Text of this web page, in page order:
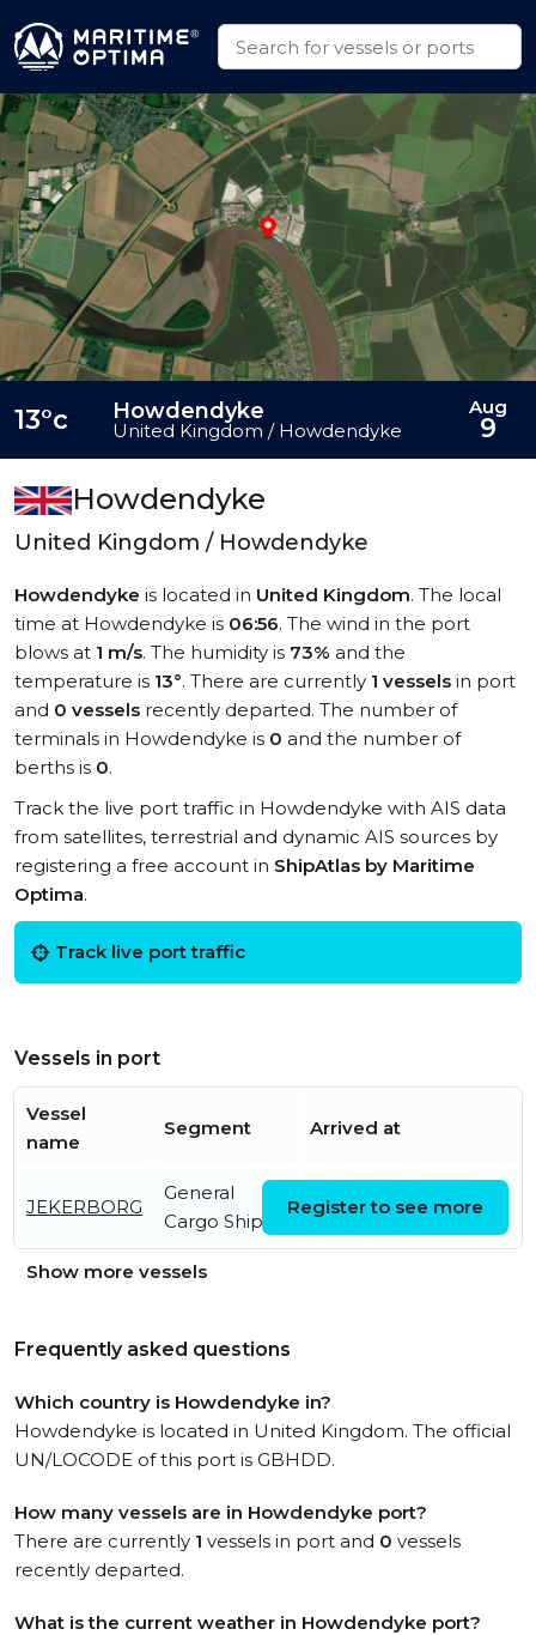
Howdendyke
United Kingdom / Howdendyke
Howdendyke is located in United Kingdom. The local
time at Howdendyke is 06:56. The wind in the port
blows at 1 m/s. The humidity is 73% and the
temperature is 13°. There are currently 1 vessels in port
and 0 vessels recently departed. The number of
terminals in Howdendyke is 0 and the number of
berths is 0.
Track the live port traffic in Howdendyke with AIS data
from satellites, terrestrial and dynamic AIS sources by
registering a free account in ShipAtlas by Maritime
Optima.
Track live port traffic
Vessels in port
Vessel
name
Segment Arrived at
JEKERBORG
General
Cargo Ship
12:07:26 UTC
Register to see more
Show more vessels
Frequently asked questions
Which country is Howdendyke in?
Howdendyke is located in United Kingdom. The official
UN/LOCODE of this port is GBHDD.
How many vessels are in Howdendyke port?
There are currently 1 vessels in port and 0 vessels
recently departed.
What is the current weather in Howdendyke port?
13°c Howdendyke
United Kingdom / Howdendyke
Aug
9